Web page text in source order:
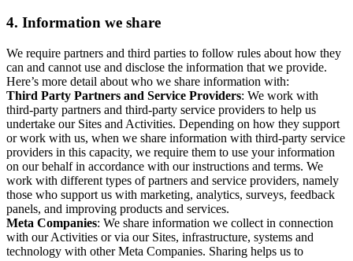
4. Information we share
We require partners and third parties to follow rules about how they
can and cannot use and disclose the information that we provide.
Here’s more detail about who we share information with:
Third Party Partners and Service Providers: We work with
third-party partners and third-party service providers to help us
undertake our Sites and Activities. Depending on how they support
or work with us, when we share information with third-party service
providers in this capacity, we require them to use your information
on our behalf in accordance with our instructions and terms. We
work with different types of partners and service providers, namely
those who support us with marketing, analytics, surveys, feedback
panels, and improving products and services.
Meta Companies: We share information we collect in connection
with our Activities or via our Sites, infrastructure, systems and
technology with other Meta Companies. Sharing helps us to